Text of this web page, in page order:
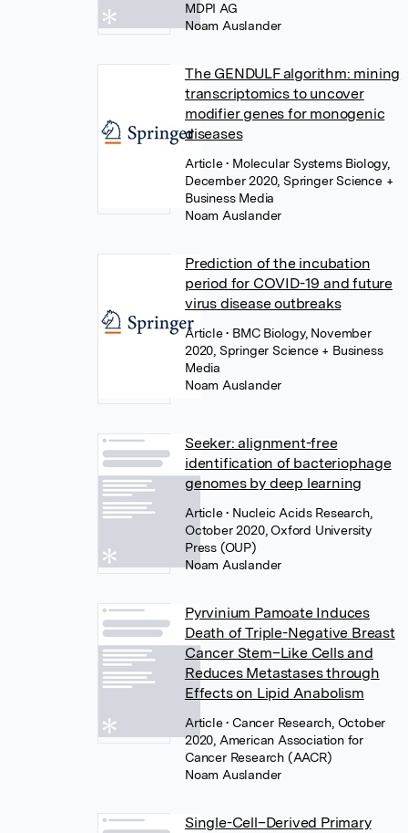
MDPI AG
Noam Auslander
The GENDULF algorithm: mining
transcriptomics to uncover
modifier genes for monogenic
diseases
Article• Molecular Systems Biology,
December 2020, Springer Science +
Business Media
Noam Auslander
Prediction of the incubation
period for COVID-19 and future
virus disease outbreaks
Article• BMC Biology, November
2020, Springer Science + Business
Media
Noam Auslander
Seeker: alignment-free
identification of bacteriophage
genomes by deep learning
Article• Nucleic Acids Research,
October 2020, Oxford University
Press (OUP)
Noam Auslander
Pyrvinium Pamoate Induces
Death of Triple-Negative Breast
Cancer Stem–Like Cells and
Reduces Metastases through
Effects on Lipid Anabolism
Article• Cancer Research, October
2020, American Association for
Cancer Research (AACR)
Noam Auslander
Single-Cell–Derived Primary